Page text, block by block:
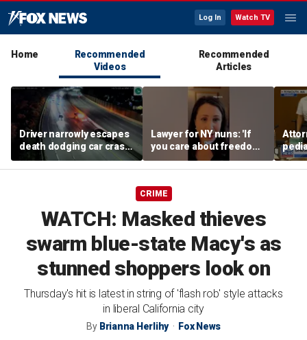
Log In Watch TV
Home
Recommended
Videos
Recommended
Articles
Driver narrowly escapes
death dodging car crash
on Ohio highway
Lawyer for NY nuns: 'If
you care about freedom,
you should care about
this case'
in
trial
CRIME
WATCH: Masked thieves
swarm blue-state Macy's as
stunned shoppers look on
Thursday's hit is latest in string of 'flash rob' style attacks
in liberal California city
By Brianna Herlihy Fox News